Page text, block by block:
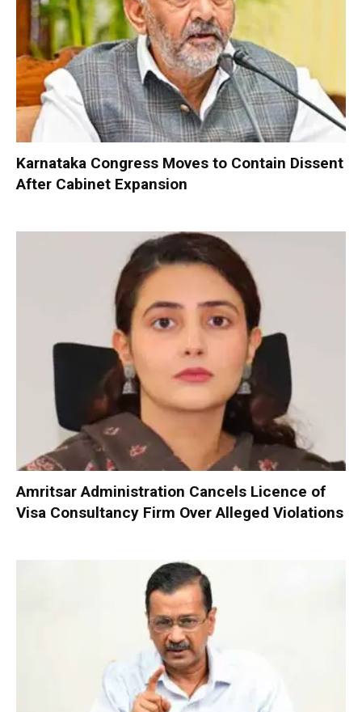
Karnataka Congress Moves to Contain Dissent
After Cabinet Expansion
Amritsar Administration Cancels Licence of
Visa Consultancy Firm Over Alleged Violations